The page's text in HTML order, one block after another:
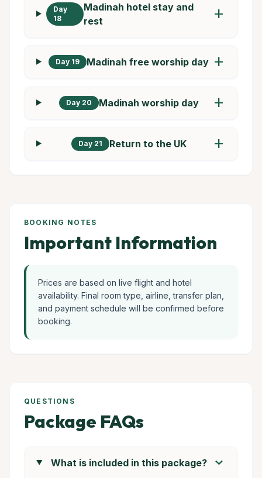
Day
18
Madinah hotel stay and
rest
add
Day 19 Madinah free worship day add
Day 20 Madinah worship day add
Day 21 Return to the UK add
BOOKING NOTES
Important Information
Prices are based on live flight and hotel
availability. Final room type, airline, transfer plan,
and payment schedule will be confirmed before
booking.
QUESTIONS
Package FAQs
What is included in this package? chevron_right